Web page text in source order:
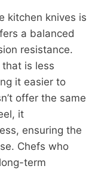
kitchen knives is
a balanced
resistance.
is less
it easier to
offer the same
it
ensuring the
Chefs who
term